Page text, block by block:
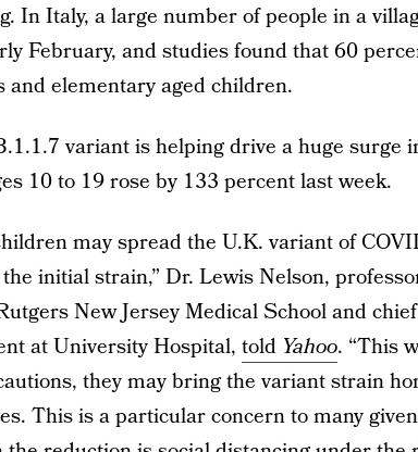
In Italy, a large number of people in a
February, and studies found that 60
elementary aged children.
variant is helping drive a huge surge
10 to 19 rose by 133 percent last week.
may spread the U.K. variant of
initial strain,” Dr. Lewis Nelson,
New Jersey Medical School and
at University Hospital, told Yahoo. “This
they may bring the variant strain
This is a particular concern to many